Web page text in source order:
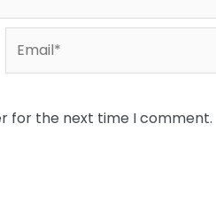
for the next time I comment.